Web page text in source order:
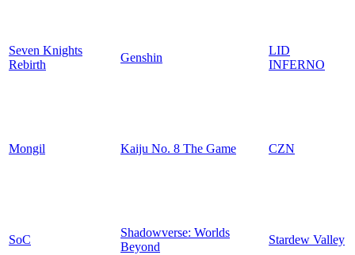
Seven Knights
Rebirth
Genshin
LID
INFERNO
Mongil Kaiju No. 8 The Game CZN
SoC
Shadowverse: Worlds
Beyond
Stardew Valley